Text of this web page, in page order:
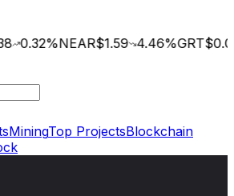
%NEAR$1.59 4.46%GRT$0.014
MiningTop ProjectsBlockchain